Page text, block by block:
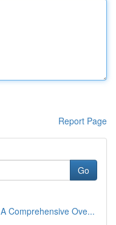
Report Page
Go
Comprehensive Ove...